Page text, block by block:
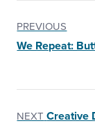
PREVIOUS
We Repeat:
NEXT Creative